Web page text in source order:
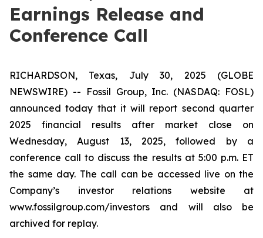
Earnings Release and
Conference Call
RICHARDSON, Texas, July 30, 2025 (GLOBE
NEWSWIRE) -- Fossil Group, Inc. (NASDAQ: FOSL)
announced today that it will report second quarter
2025 financial results after market close on
Wednesday, August 13, 2025, followed by a
conference call to discuss the results at 5:00 p.m. ET
the same day. The call can be accessed live on the
Company’s investor relations website at
www.fossilgroup.com/investors and will also be
archived for replay.